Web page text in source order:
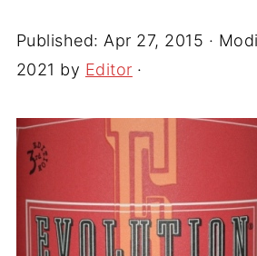
Published: Apr 27, 2015 ·
2021 by Editor ·